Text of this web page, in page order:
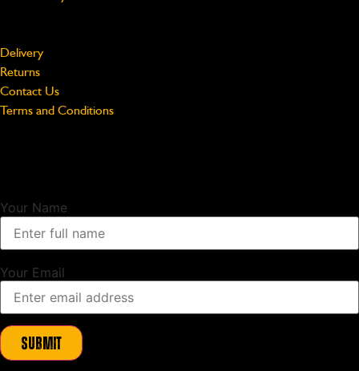
Delivery
Returns
Contact Us
Terms and Conditions
Your Name
Your Email
Submit